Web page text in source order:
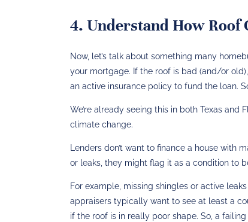
4. Understand How Roof
Now, let’s talk about something many
your mortgage. If the roof is bad (and/or
an active insurance policy to fund the loan​.
We’re already seeing this in both Texas
climate change.
Lenders don’t want to finance a house with
or leaks, they might flag it as a condition to
For example, missing shingles or active
appraisers typically want to see at least a
if the roof is in really poor shape. So, a